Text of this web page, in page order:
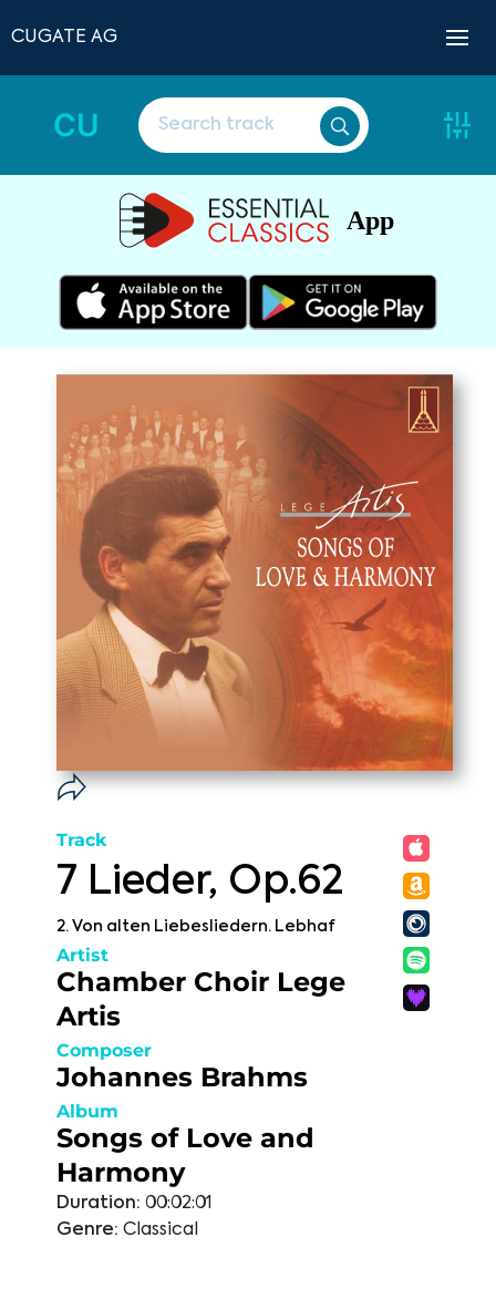
CUGATE AG
CU
App
Track
7 Lieder, Op.62
2. Von alten Liebesliedern. Lebhaf
Artist
Chamber Choir Lege
Artis
Composer
Johannes Brahms
Album
Songs of Love and
Harmony
Duration: 00:02:01
Genre: Classical